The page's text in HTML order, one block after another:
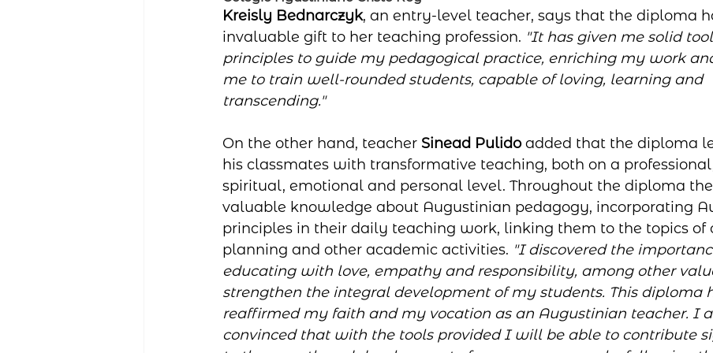
Kreisly Bednarczyk, an entry-level teacher, says that the diploma
invaluable gift to her teaching profession. "It has given me solid
principles to guide my pedagogical practice, enriching my work
me to train well-rounded students, capable of loving, learning and
transcending."
On the other hand, teacher Sinead Pulido added that the diploma
his classmates with transformative teaching, both on a
spiritual, emotional and personal level. Throughout the diploma
valuable knowledge about Augustinian pedagogy, incorporating
principles in their daily teaching work, linking them to the topics of
planning and other academic activities. "I discovered the
educating with love, empathy and responsibility, among other
strengthen the integral development of my students. This diploma
reaffirmed my faith and my vocation as an Augustinian teacher. I
convinced that with the tools provided I will be able to contribute